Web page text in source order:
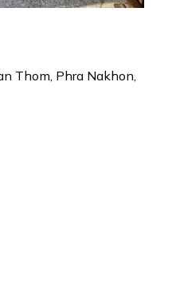
Thom, Phra Nakhon,